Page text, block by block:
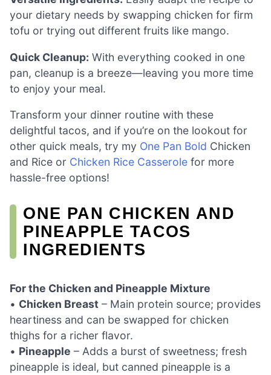
your dietary needs by swapping chicken for firm
tofu or trying out different fruits like mango.
Quick Cleanup: With everything cooked in one
pan, cleanup is a breeze—leaving you more time
to enjoy your meal.
Transform your dinner routine with these
delightful tacos, and if you’re on the lookout for
other quick meals, try my One Pan Bold Chicken
and Rice or Chicken Rice Casserole for more
hassle-free options!
ONE PAN CHICKEN AND
PINEAPPLE TACOS
INGREDIENTS
For the Chicken and Pineapple Mixture
• Chicken Breast – Main protein source; provides
heartiness and can be swapped for chicken
thighs for a richer flavor.
• Pineapple – Adds a burst of sweetness; fresh
pineapple is ideal, but canned pineapple is a